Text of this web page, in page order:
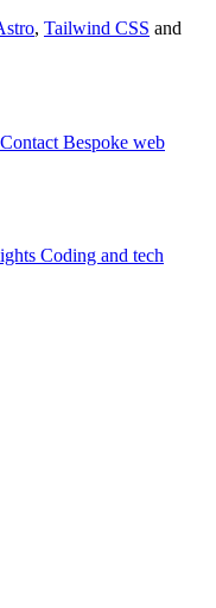
, Tailwind CSS and
Contact Bespoke web
Coding and tech